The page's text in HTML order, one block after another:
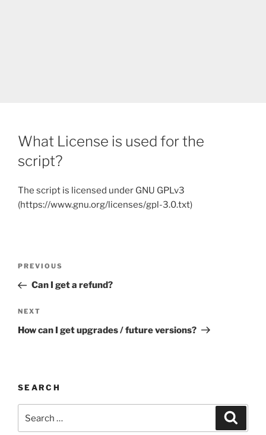
What License is used for the
script?
The script is licensed under GNU GPLv3
(https://www.gnu.org/licenses/gpl-3.0.txt)
Previous
Post
PREVIOUS
Can I get a refund?
Next
Post
NEXT
How can I get upgrades / future versions?
SEARCH
for: